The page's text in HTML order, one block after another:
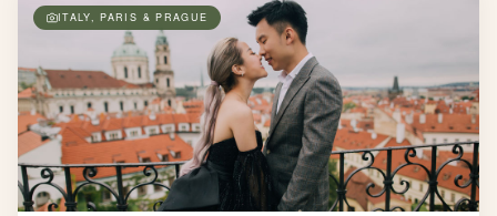
ITALY, PARIS & PRAGUE